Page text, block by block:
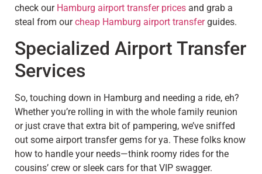
check our Hamburg airport transfer prices and grab a
steal from ourcheap Hamburg airport transferguides.
Specialized Airport Transfer
Services
So, touching down in Hamburg and needing a ride, eh?
Whether you’re rolling in with the whole family reunion
or just crave that extra bit of pampering, we’ve sniffed
out some airport transfer gems for ya. These folks know
how to handle your needs—think roomy rides for the
cousins’ crew or sleek cars for that VIP swagger.